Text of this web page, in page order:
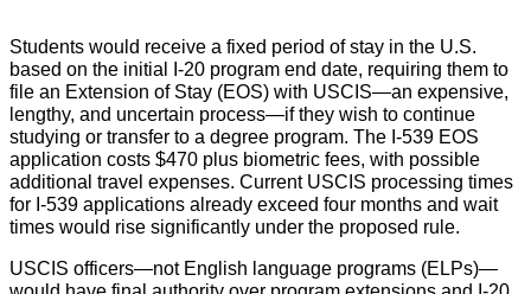
Students would receive a fixed period of stay in the U.S.
based on the initial I-20 program end date, requiring them to
file an Extension of Stay (EOS) with USCIS—an expensive,
lengthy, and uncertain process—if they wish to continue
studying or transfer to a degree program. The I-539 EOS
application costs $470 plus biometric fees, with possible
additional travel expenses. Current USCIS processing times
for I-539 applications already exceed four months and wait
times would rise significantly under the proposed rule.
USCIS officers—not English language programs (ELPs)—